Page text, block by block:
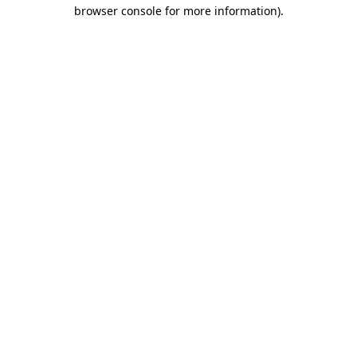
browser console for more information).